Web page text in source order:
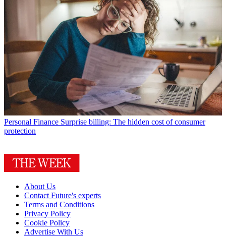
Personal Finance Surprise billing: The hidden cost of consumer
protection
About Us
Contact Future's experts
Terms and Conditions
Privacy Policy
Cookie Policy
Advertise With Us